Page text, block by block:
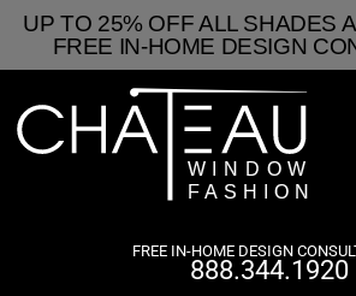
UP TO 25% OFF ALL SHADES
FREE IN-HOME DESIGN
FREE IN-HOME DESIGN
888.344.1920